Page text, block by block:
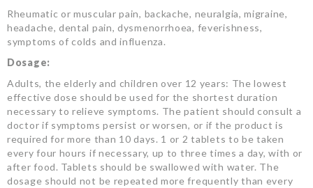
Rheumatic or muscular pain, backache, neuralgia, migraine,
headache, dental pain, dysmenorrhoea, feverishness,
symptoms of colds and influenza.
Dosage:
Adults, the elderly and children over 12 years: The lowest
effective dose should be used for the shortest duration
necessary to relieve symptoms. The patient should consult a
doctor if symptoms persist or worsen, or if the product is
required for more than 10 days. 1 or 2 tablets to be taken
every four hours if necessary, up to three times a day, with or
after food. Tablets should be swallowed with water. The
dosage should not be repeated more frequently than every